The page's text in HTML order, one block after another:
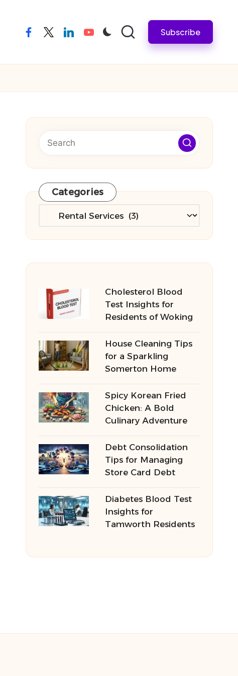
facebooktwitterlinkedinyoutube Subscribe
Categories
Categories
Cholesterol Blood
Test Insights for
Residents of Woking
House Cleaning Tips
for a Sparkling
Somerton Home
Spicy Korean Fried
Chicken: A Bold
Culinary Adventure
Debt Consolidation
Tips for Managing
Store Card Debt
Diabetes Blood Test
Insights for
Tamworth Residents